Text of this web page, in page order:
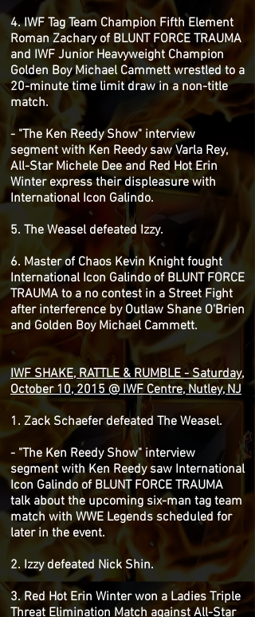
4. IWF Tag Team Champion Fifth Element
Roman Zachary of BLUNT FORCE TRAUMA
and IWF Junior Heavyweight Champion
Golden Boy Michael Cammett wrestled to a
20-minute time limit draw in a non-title
match.
- "The Ken Reedy Show" interview
segment with Ken Reedy saw Varla Rey,
All-Star Michele Dee and Red Hot Erin
Winter express their displeasure with
International Icon Galindo.
5. The Weasel defeated Izzy.
6. Master of Chaos Kevin Knight fought
International Icon Galindo of BLUNT FORCE
TRAUMA to a no contest in a Street Fight
after interference by Outlaw Shane O'Brien
and Golden Boy Michael Cammett.
IWF SHAKE, RATTLE & RUMBLE - Saturday,
October 10, 2015 @ IWF Centre, Nutley, NJ
1. Zack Schaefer defeated The Weasel.
- "The Ken Reedy Show" interview
segment with Ken Reedy saw International
Icon Galindo of BLUNT FORCE TRAUMA
talk about the upcoming six-man tag team
match with WWE Legends scheduled for
later in the event.
2. Izzy defeated Nick Shin.
3. Red Hot Erin Winter won a Ladies Triple
Threat Elimination Match against All-Star